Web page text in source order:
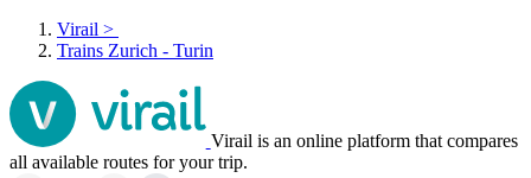
Virail >
Trains Zurich - Turin
Virail is an online platform that compares
all available routes for your trip.